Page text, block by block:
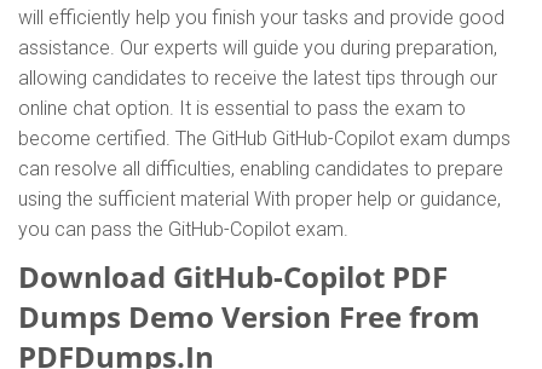
will efficiently help you finish your tasks and provide good
assistance. Our experts will guide you during preparation,
allowing candidates to receive the latest tips through our
online chat option. It is essential to pass the exam to
become certified. The GitHub GitHub-Copilot exam dumps
can resolve all difficulties, enabling candidates to prepare
using the sufficient material With proper help or guidance,
you can pass the GitHub-Copilot exam.
Download GitHub-Copilot PDF
Dumps Demo Version Free from
PDFDumps.In